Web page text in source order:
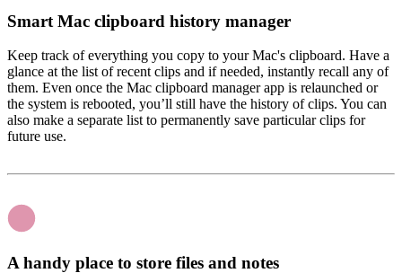
Smart Mac clipboard history manager
Keep track of everything you copy to your Mac's clipboard. Have a
glance at the list of recent clips and if needed, instantly recall any of
them. Even once the Mac clipboard manager app is relaunched or
the system is rebooted, you’ll still have the history of clips. You can
also make a separate list to permanently save particular clips for
future use.
A handy place to store files and notes